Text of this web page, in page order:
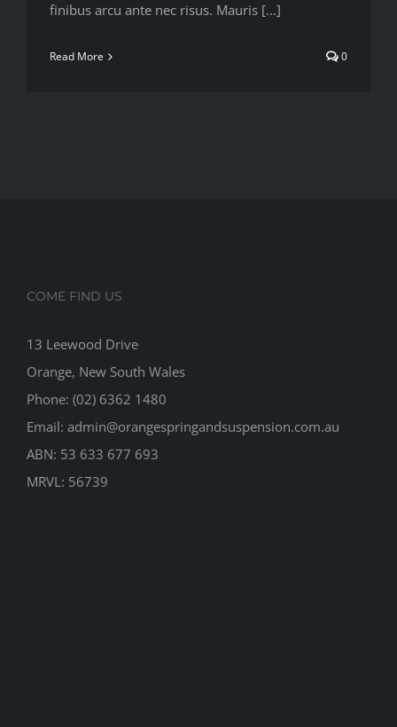
finibus arcu ante nec risus. Mauris [...]
Read More 0
COME FIND US
13 Leewood Drive
Orange, New South Wales
Phone: (02) 6362 1480
Email: admin@orangespringandsuspension.com.au
ABN: 53 633 677 693
MRVL: 56739